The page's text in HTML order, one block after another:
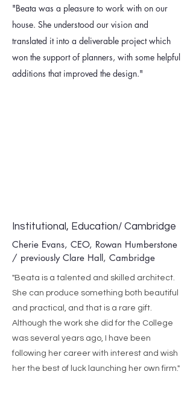
"Beata was a pleasure to work with on our
house. She understood our vision and
translated it into a deliverable project which
won the support of planners, with some helpful
additions that improved the design."
Institutional, Education/ Cambridge
Cherie Evans, CEO, Rowan Humberstone
/ previously Clare Hall, Cambridge
"Beata is a talented and skilled architect.
She can produce something both beautiful
and practical, and that is a rare gift.
Although the work she did for the College
was several years ago, I have been
following her career with interest and wish
her the best of luck launching her own firm."